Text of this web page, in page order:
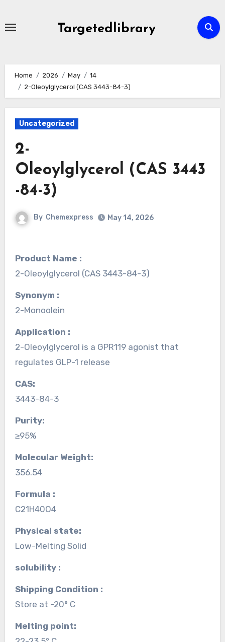
Targetedlibrary
Home 2026 May
14
2-Oleoylglycerol (CAS 3443-84-3)
Uncategorized
2-
Oleoylglycerol (CAS 3443
-84-3)
By Chemexpress May 14, 2026
Product Name :
2-Oleoylglycerol (CAS 3443-84-3)
Synonym :
2-Monoolein
Application :
2-Oleoylglycerol is a GPR119 agonist that
regulates GLP-1 release
CAS:
3443-84-3
Purity:
≥95%
Molecular Weight:
356.54
Formula :
C21H40O4
Physical state:
Low-Melting Solid
solubility :
Shipping Condition :
Store at -20° C
Melting point: